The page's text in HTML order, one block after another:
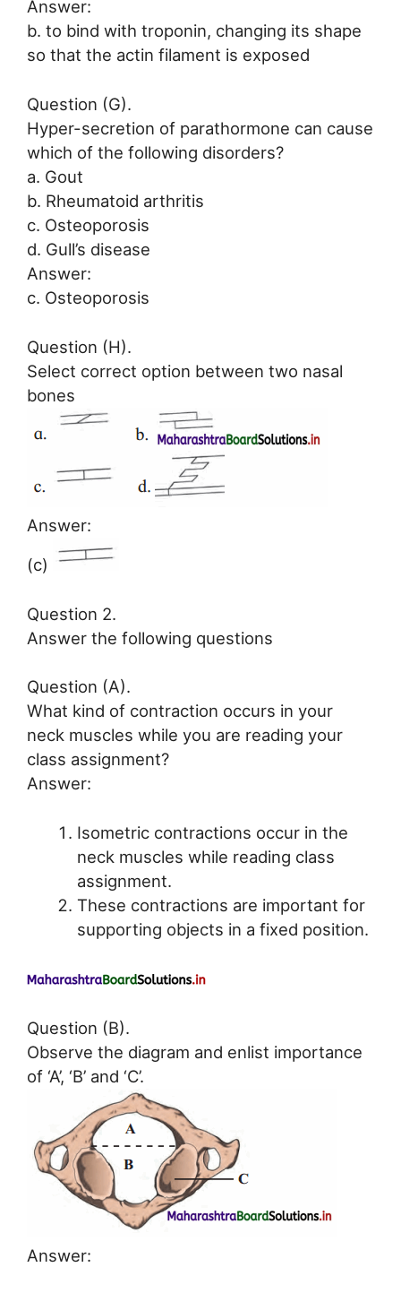
Answer:
b. to bind with troponin, changing its shape
so that the actin filament is exposed
Question (G).
Hyper-secretion of parathormone can cause
which of the following disorders?
a. Gout
b. Rheumatoid arthritis
c. Osteoporosis
d. Gull’s disease
Answer:
c. Osteoporosis
Question (H).
Select correct option between two nasal
bones
Answer:
(c)
Question 2.
Answer the following questions
Question (A).
What kind of contraction occurs in your
neck muscles while you are reading your
class assignment?
Answer:
Isometric contractions occur in the
neck muscles while reading class
assignment.
These contractions are important for
supporting objects in a fixed position.
Question (B).
Observe the diagram and enlist importance
of ‘A’, ‘B’ and ‘C’.
Answer: